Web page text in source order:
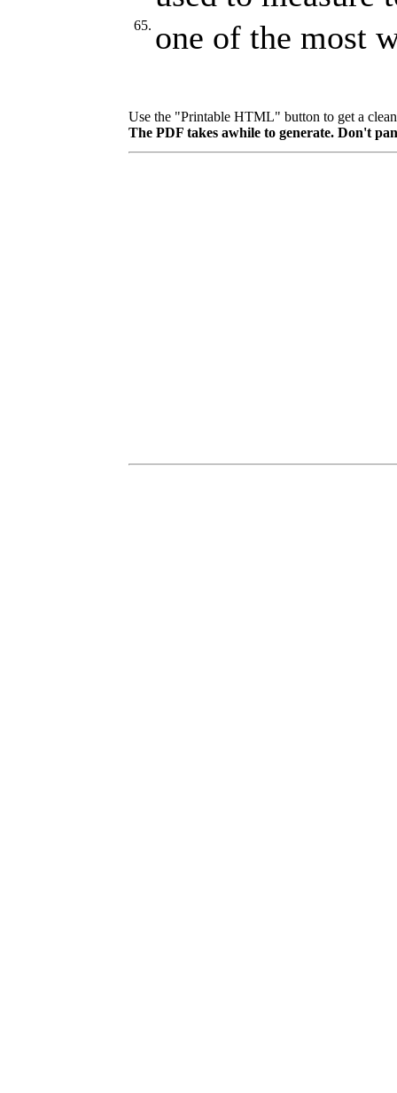
65. one of the most
Use the "Printable HTML" button to get a
The PDF takes awhile to generate. Don't